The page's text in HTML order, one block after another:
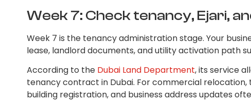
Week 7: Check tenancy, Ejari,
Week 7 is the tenancy administration stage. Your
lease, landlord documents, and utility activation path
According to the Dubai Land Department, its service
tenancy contract in Dubai. For commercial
building registration, and business address updates